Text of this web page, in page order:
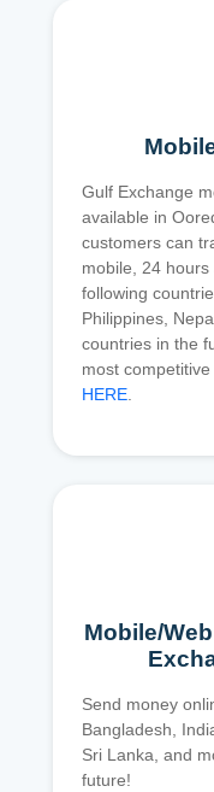
Gulf Exchange
available in
customers can
mobile, 24
following
Philippines,
countries in the
most
HERE.
Mobile/
Send money
Bangladesh,
Sri Lanka, and
future!